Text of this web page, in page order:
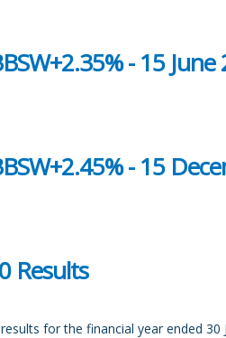
- 15
- 15
Results
for the financial year ended